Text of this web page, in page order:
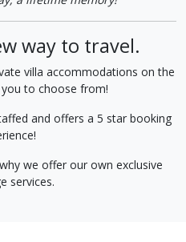
way to travel.
villa accommodations on the
to choose from!
and offers a 5 star booking
we offer our own exclusive
services.